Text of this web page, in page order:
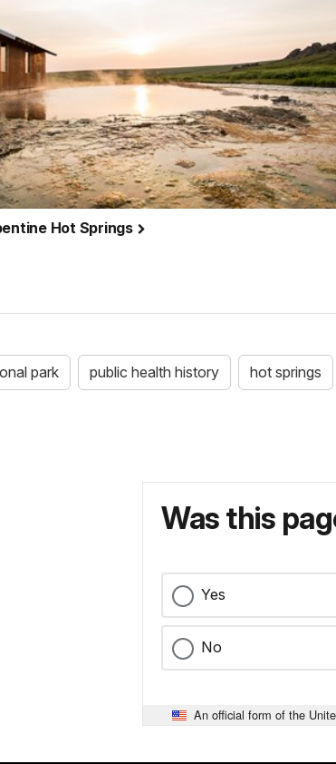
Hot Springs
park public health history hot springs
Was this
Yes
No
An official form of the